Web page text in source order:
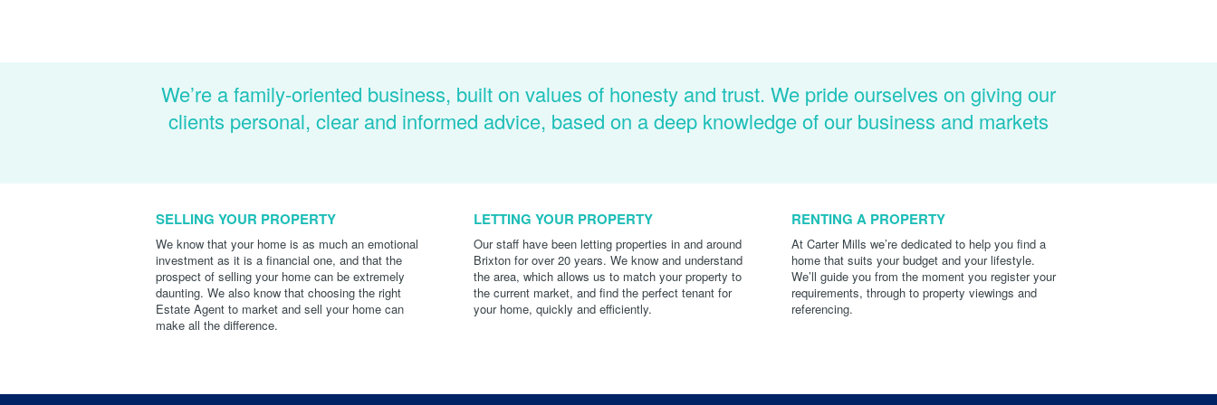
We’re a family-oriented business, built on values of honesty and trust. We pride ourselves on giving our
clients personal, clear and informed advice, based on a deep knowledge of our business and markets
SELLING YOUR PROPERTY
We know that your home is as much an emotional
investment as it is a financial one, and that the
prospect of selling your home can be extremely
daunting. We also know that choosing the right
Estate Agent to market and sell your home can
make all the difference.
LETTING YOUR PROPERTY
Our staff have been letting properties in and around
Brixton for over 20 years. We know and understand
the area, which allows us to match your property to
the current market, and find the perfect tenant for
your home, quickly and efficiently.
RENTING A PROPERTY
At Carter Mills we’re dedicated to help you find a
home that suits your budget and your lifestyle.
We’ll guide you from the moment you register your
requirements, through to property viewings and
referencing.